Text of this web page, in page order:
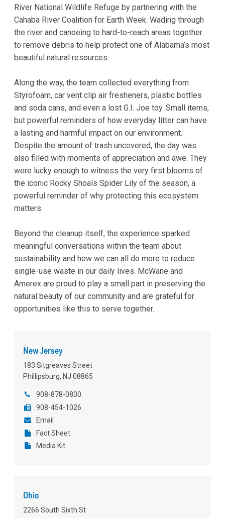
River National Wildlife Refuge by partnering with the
Cahaba River Coalition for Earth Week. Wading through
the river and canoeing to hard-to-reach areas together
to remove debris to help protect one of Alabama’s most
beautiful natural resources.
Along the way, the team collected everything from
Styrofoam, car vent clip air fresheners, plastic bottles
and soda cans, and even a lost G.I. Joe toy. Small items,
but powerful reminders of how everyday litter can have
a lasting and harmful impact on our environment.
Despite the amount of trash uncovered, the day was
also filled with moments of appreciation and awe. They
were lucky enough to witness the very first blooms of
the iconic Rocky Shoals Spider Lily of the season, a
powerful reminder of why protecting this ecosystem
matters.
Beyond the cleanup itself, the experience sparked
meaningful conversations within the team about
sustainability and how we can all do more to reduce
single-use waste in our daily lives. McWane and
Amerex are proud to play a small part in preserving the
natural beauty of our community and are grateful for
opportunities like this to serve together.
New Jersey
183 Sitgreaves Street
Phillipsburg, NJ 08865
908-878-0800
908-454-1026
Email
Fact Sheet
Media Kit
Ohio
2266 South Sixth St